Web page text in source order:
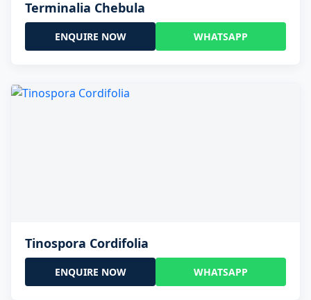
Terminalia Chebula
ENQUIRE NOW WHATSAPP
Tinospora Cordifolia
ENQUIRE NOW WHATSAPP